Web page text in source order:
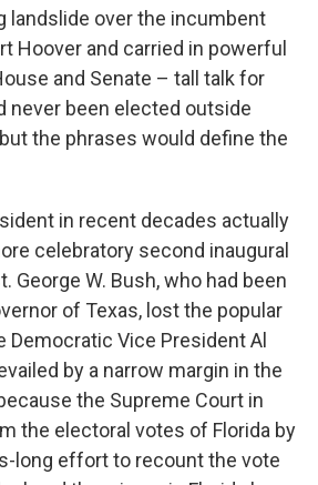
landslide over the incumbent
Hoover and carried in powerful
and Senate – tall talk for
never been elected outside
the phrases would define the
in recent decades actually
celebratory second inaugural
George W. Bush, who had been
of Texas, lost the popular
Democratic Vice President Al
by a narrow margin in the
the Supreme Court in
the electoral votes of Florida by
long effort to recount the vote